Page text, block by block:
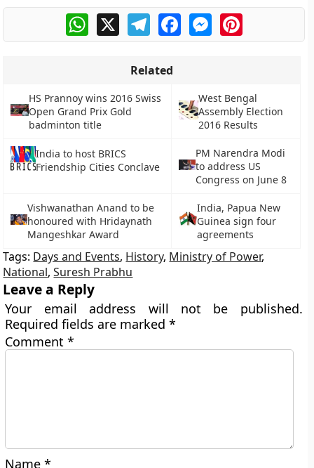
WhatsApp
X TelegramFacebookMessengerPinterest
Related
HS Prannoy wins 2016 Swiss
Open Grand Prix Gold
badminton title
West Bengal
Assembly Election
2016 Results
India to host BRICS
Friendship Cities Conclave
PM Narendra Modi
to address US
Congress on June 8
Vishwanathan Anand to be
honoured with Hridaynath
Mangeshkar Award
India, Papua New
Guinea sign four
agreements
Tags: Days and Events, History, Ministry of Power,
National,Suresh Prabhu
Leave a Reply
Your email address will not be published.
Required fields are marked*
Comment*
Name*